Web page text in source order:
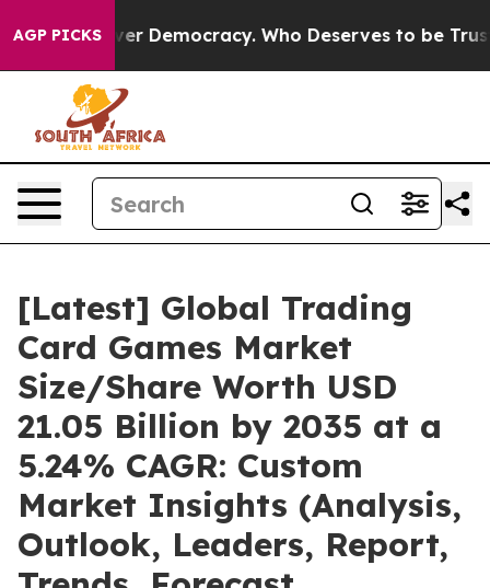
AGP PICKS
Democracy. Who Deserves to be Trusted With the
[Latest] Global Trading
Card Games Market
Size/Share Worth USD
21.05 Billion by 2035 at a
5.24% CAGR: Custom
Market Insights (Analysis,
Outlook, Leaders, Report,